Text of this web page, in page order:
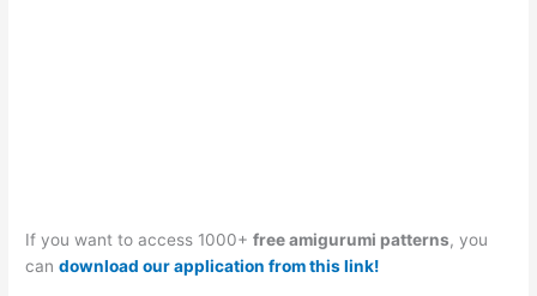
If you want to access 1000+free amigurumi patterns, you
candownload our application from this link!